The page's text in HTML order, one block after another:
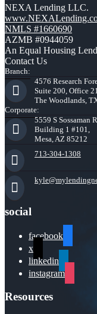
NEXA Lending LLC.
NMLS #1660690
AZMB #0944059
An Equal Housing
Contact Us
Branch:
4576 Research
Suite 200, Office
The Woodlands,
Corporate:
5559 S Sossaman
Building 1 #101,
Mesa, AZ 85212
713-304-1308
social
facebook
x
linkedin
instagram
Resources